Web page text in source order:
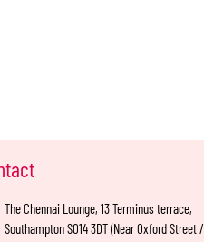
The Chennai Lounge, 13 Terminus terrace,
Southampton SO14 3DT (Near Oxford Street /